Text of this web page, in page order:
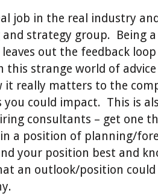
job in the real industry
strategy group. Being
out the feedback
this strange world of
it really matters to the
you could impact. This is
consultants – get one
a position of planning/
your position best and
an outlook/position